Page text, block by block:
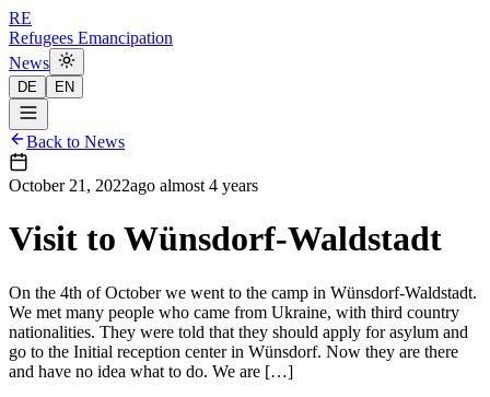
RE
Refugees Emancipation
News
DE EN
Back to News
October 21, 2022ago almost 4 years
Visit to Wünsdorf-Waldstadt
On the 4th of October we went to the camp in Wünsdorf-Waldstadt.
We met many people who came from Ukraine, with third country
nationalities. They were told that they should apply for asylum and
go to the Initial reception center in Wünsdorf. Now they are there
and have no idea what to do. We are […]